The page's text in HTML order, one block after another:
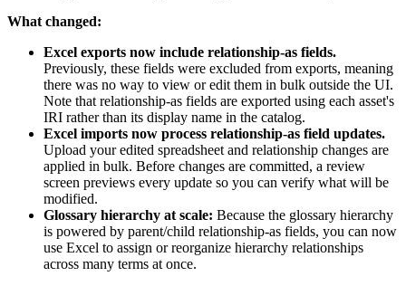
What changed:
Excel exports now include relationship-as fields.
Previously, these fields were excluded from exports, meaning
there was no way to view or edit them in bulk outside the UI.
Note that relationship-as fields are exported using each asset's
IRI rather than its display name in the catalog.
Excel imports now process relationship-as field updates.
Upload your edited spreadsheet and relationship changes are
applied in bulk. Before changes are committed, a review
screen previews every update so you can verify what will be
modified.
Glossary hierarchy at scale: Because the glossary hierarchy
is powered by parent/child relationship-as fields, you can now
use Excel to assign or reorganize hierarchy relationships
across many terms at once.